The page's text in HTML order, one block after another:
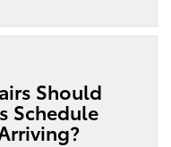
Should
Schedule